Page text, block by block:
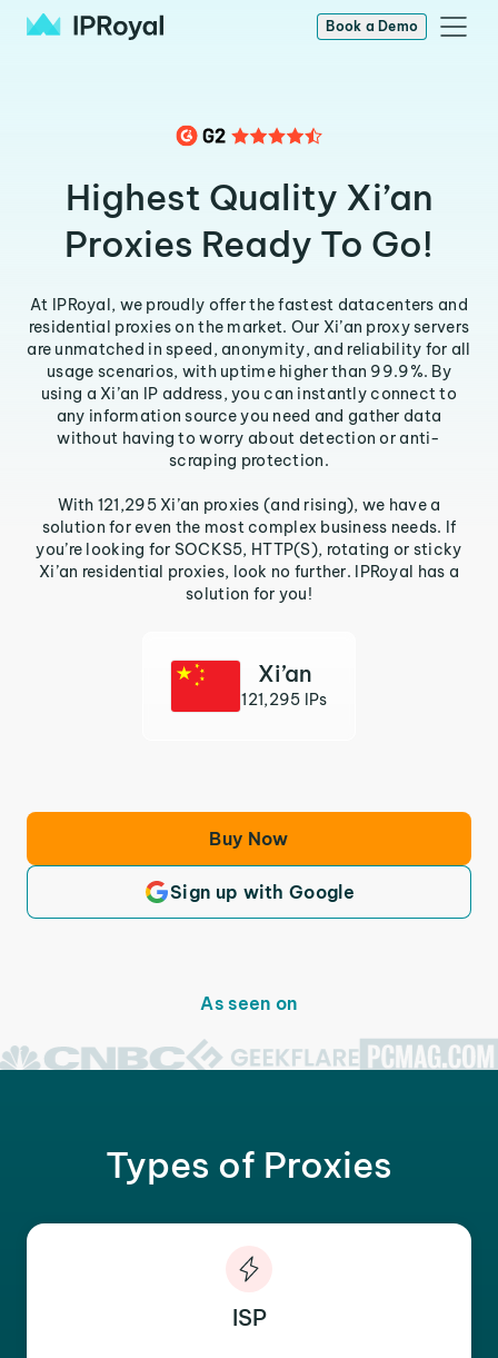
Book a Demo
Highest Quality Xi’an
Proxies Ready To Go!
At IPRoyal, we proudly offer the fastest datacenters and
residential proxies on the market. Our Xi’an proxy servers
are unmatched in speed, anonymity, and reliability for all
usage scenarios, with uptime higher than 99.9%. By
using a Xi’an IP address, you can instantly connect to
any information source you need and gather data
without having to worry about detection or anti-
scraping protection.
With 121,295 Xi’an proxies (and rising), we have a
solution for even the most complex business needs. If
you’re looking for SOCKS5, HTTP(S), rotating or sticky
Xi’an residential proxies, look no further. IPRoyal has a
solution for you!
Xi’an
121,295 IPs
Buy Now
Sign up with Google
As seen on
Types of Proxies
ISP